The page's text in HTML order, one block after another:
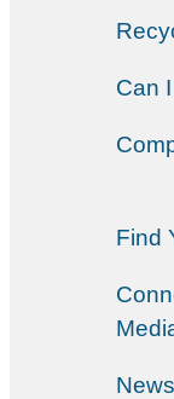
Can
Find
News